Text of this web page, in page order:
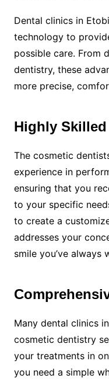
Dental clinics in
technology to
possible care. From
dentistry, these
more precise,
Highly
The cosmetic
experience in
ensuring that you
to your specific
to create a
addresses your
smile you’ve always
Many dental clinics
cosmetic dentistry
your treatments in
you need a simple